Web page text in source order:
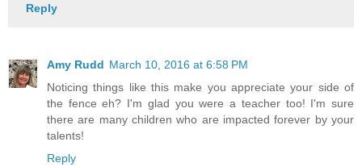
Reply
Amy Rudd March 10, 2016 at 6:58 PM
Noticing things like this make you appreciate your side of
the fence eh? I'm glad you were a teacher too! I'm sure
there are many children who are impacted forever by your
talents!
Reply